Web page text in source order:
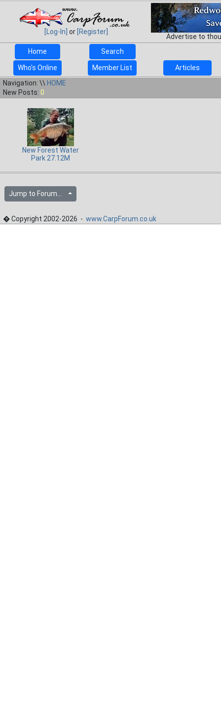
[Log-In] or [Register]
Advertise to
Home
Search
Who's Online Member List
Articles
Navigation: \\ HOME
New Posts: 0
New Forest Water
Park 27.12M
Jump to Forum...
� Copyright 2002-2026 - www.CarpForum.co.uk